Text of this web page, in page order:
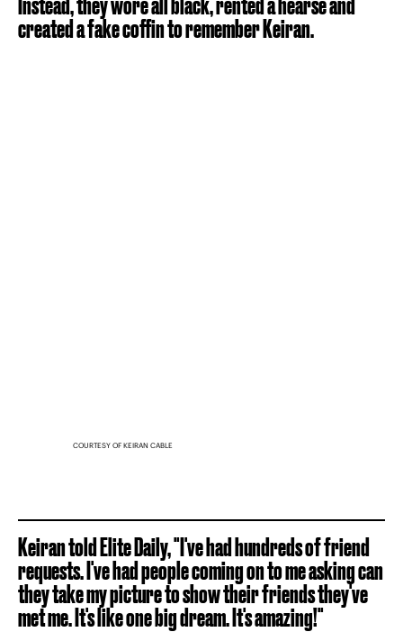
created a fake coffin to remember Keiran.
COURTESY OF KEIRAN CABLE
Keiran told Elite Daily, "I've had hundreds of friend
requests. I've had people coming on to me asking can
they take my picture to show their friends they've
met me. It's like one big dream. It's amazing!"